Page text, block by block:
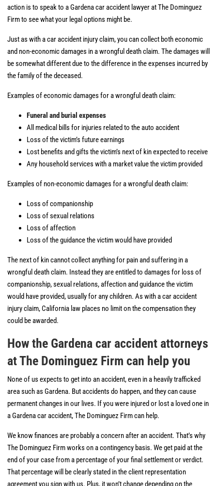
action is to speak to a Gardena car accident lawyer at The Dominguez
Firm to see what your legal options might be.
Just as with a car accident injury claim, you can collect both economic
and non-economic damages in a wrongful death claim. The damages will
be somewhat different due to the difference in the expenses incurred by
the family of the deceased.
Examples of economic damages for a wrongful death claim:
Funeral and burial expenses
All medical bills for injuries related to the auto accident
Loss of the victim’s future earnings
Lost benefits and gifts the victim’s next of kin expected to receive
Any household services with a market value the victim provided
Examples of non-economic damages for a wrongful death claim:
Loss of companionship
Loss of sexual relations
Loss of affection
Loss of the guidance the victim would have provided
The next of kin cannot collect anything for pain and suffering in a
wrongful death claim. Instead they are entitled to damages for loss of
companionship, sexual relations, affection and guidance the victim
would have provided, usually for any children. As with a car accident
injury claim, California law places no limit on the compensation they
could be awarded.
How the Gardena car accident attorneys
at The Dominguez Firm can help you
None of us expects to get into an accident, even in a heavily trafficked
area such as Gardena. But accidents do happen, and they can cause
permanent changes in our lives. If you were injured or lost a loved one in
a Gardena car accident, The Dominguez Firm can help.
We know finances are probably a concern after an accident. That’s why
The Dominguez Firm works on a contingency basis. We get paid at the
end of your case from a percentage of your final settlement or verdict.
That percentage will be clearly stated in the client representation
agreement you sign with us. Plus, it won’t change depending on the